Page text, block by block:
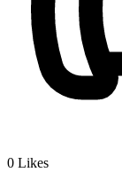
0 Likes